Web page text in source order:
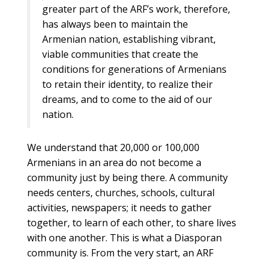
greater part of the ARF’s work, therefore,
has always been to maintain the
Armenian nation, establishing vibrant,
viable communities that create the
conditions for generations of Armenians
to retain their identity, to realize their
dreams, and to come to the aid of our
nation.
We understand that 20,000 or 100,000
Armenians in an area do not become a
community just by being there. A community
needs centers, churches, schools, cultural
activities, newspapers; it needs to gather
together, to learn of each other, to share lives
with one another. This is what a Diasporan
community is. From the very start, an ARF